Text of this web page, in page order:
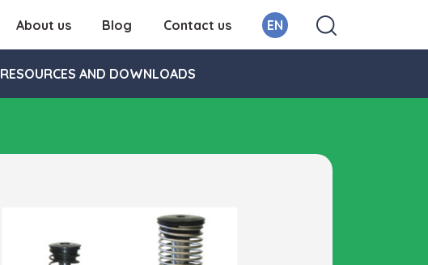
About us Blog Contact us EN
RESOURCES AND DOWNLOADS